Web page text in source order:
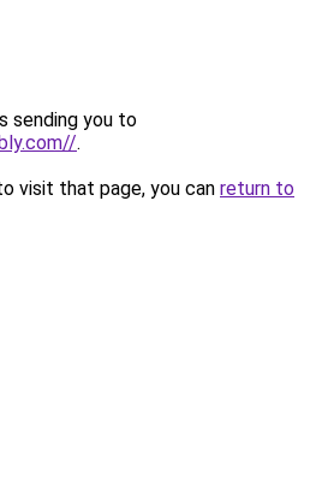
sending you to
.
visit that page, you can return to